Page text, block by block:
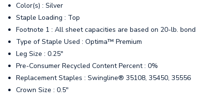
Color(s) : Silver
Staple Loading : Top
Footnote 1 : All sheet capacities are based on 20-lb. bond
Type of Staple Used : Optima™ Premium
Leg Size : 0.25"
Pre-Consumer Recycled Content Percent : 0%
Replacement Staples : Swingline® 35108, 35450, 35556
Crown Size : 0.5"